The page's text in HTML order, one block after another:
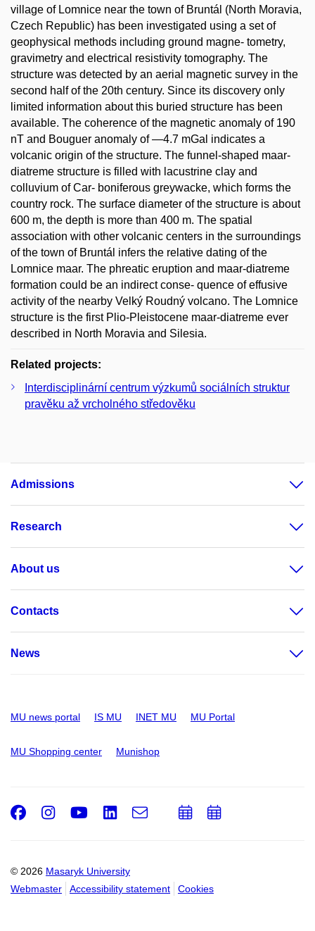
village of Lomnice near the town of Bruntál (North Moravia,
Czech Republic) has been investigated using a set of
geophysical methods including ground magne- tometry,
gravimetry and electrical resistivity tomography. The
structure was detected by an aerial magnetic survey in the
second half of the 20th century. Since its discovery only
limited information about this buried structure has been
available. The coherence of the magnetic anomaly of 190
nT and Bouguer anomaly of —4.7 mGal indicates a
volcanic origin of the structure. The funnel-shaped maar-
diatreme structure is filled with lacustrine clay and
colluvium of Car- boniferous greywacke, which forms the
country rock. The surface diameter of the structure is about
600 m, the depth is more than 400 m. The spatial
association with other volcanic centers in the surroundings
of the town of Bruntál infers the relative dating of the
Lomnice maar. The phreatic eruption and maar-diatreme
formation could be an indirect conse- quence of effusive
activity of the nearby Velký Roudný volcano. The Lomnice
structure is the first Plio-Pleistocene maar-diatreme ever
described in North Moravia and Silesia.
Related projects:
Interdisciplinární centrum výzkumů sociálních struktur
pravěku až vrcholného středověku
Admissions
Research
About us
Contacts
News
MU news portal IS MU INET MU MU Portal
MU Shopping center Munishop
© 2026 Masaryk University
Webmaster
Accessibility statement Cookies
Facebook
Instagram
Youtube
LinkedIn
e-
AddAdd